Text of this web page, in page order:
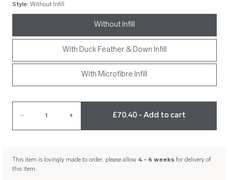
Style: Without Infill
Without Infill
With Duck Feather & Down Infill
With Microfibre Infill
– 1 + £70.40 - Add to cart
This item is lovingly made to order, please allow 4 - 6 weeksfor delivery of
this item.